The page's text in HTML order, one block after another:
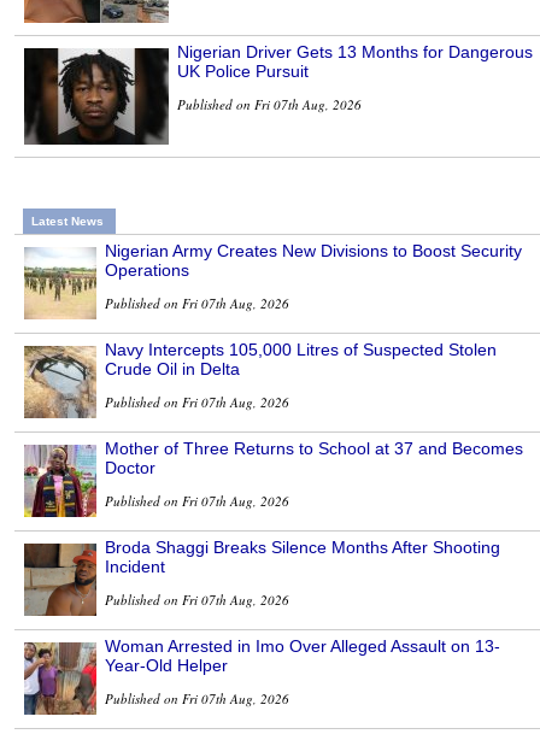
Nigerian Driver Gets 13 Months for Dangerous
UK Police Pursuit
Published on Fri 07th Aug, 2026
Latest News
Nigerian Army Creates New Divisions to Boost Security
Operations
Published on Fri 07th Aug, 2026
Navy Intercepts 105,000 Litres of Suspected Stolen
Crude Oil in Delta
Published on Fri 07th Aug, 2026
Mother of Three Returns to School at 37 and Becomes
Doctor
Published on Fri 07th Aug, 2026
Broda Shaggi Breaks Silence Months After Shooting
Incident
Published on Fri 07th Aug, 2026
Woman Arrested in Imo Over Alleged Assault on 13-
Year-Old Helper
Published on Fri 07th Aug, 2026